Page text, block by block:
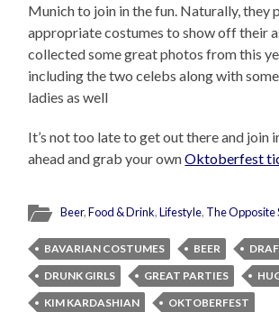
Munich to join in the fun. Naturally, they
appropriate costumes to show off their
collected some great photos from this
including the two celebs along with
ladies as well
It’s not too late to get out there and join
ahead and grab your ownOktoberfest
Beer,Food & Drink,Lifestyle, The Opposite
BAVARIAN COSTUMES BEER
DRUNK GIRLS
GREAT PARTIES
KIM KARDASHIAN
OKTOBERFEST